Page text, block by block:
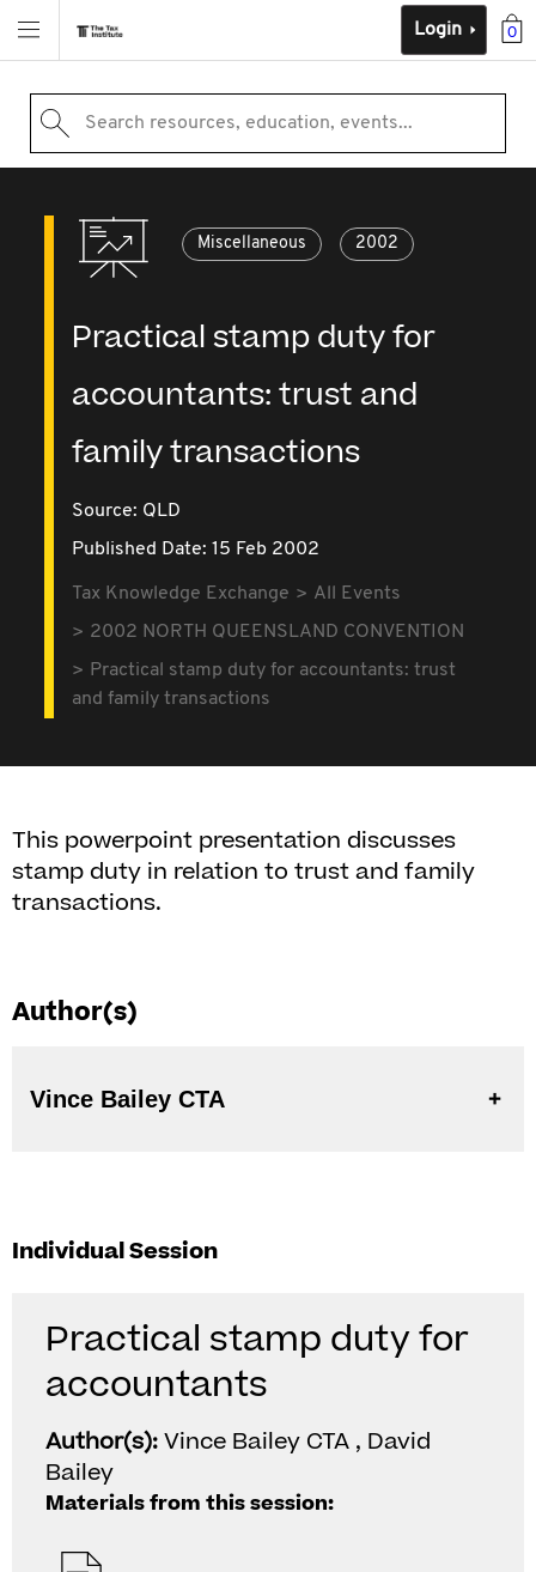
0
Login
Search resources, education, events...
Miscellaneous 2002
Practical stamp duty for
accountants: trust and
family transactions
Source: QLD
Published Date: 15 Feb 2002
Tax Knowledge Exchange
All Events
2002 NORTH QUEENSLAND CONVENTION
Practical stamp duty for accountants: trust
and family transactions
This powerpoint presentation discusses
stamp duty in relation to trust and family
transactions.
Author(s)
Vince Bailey CTA
Individual Session
Practical stamp duty for
accountants
Author(s):Vince Bailey CTA , David
Bailey
Materials from this session: